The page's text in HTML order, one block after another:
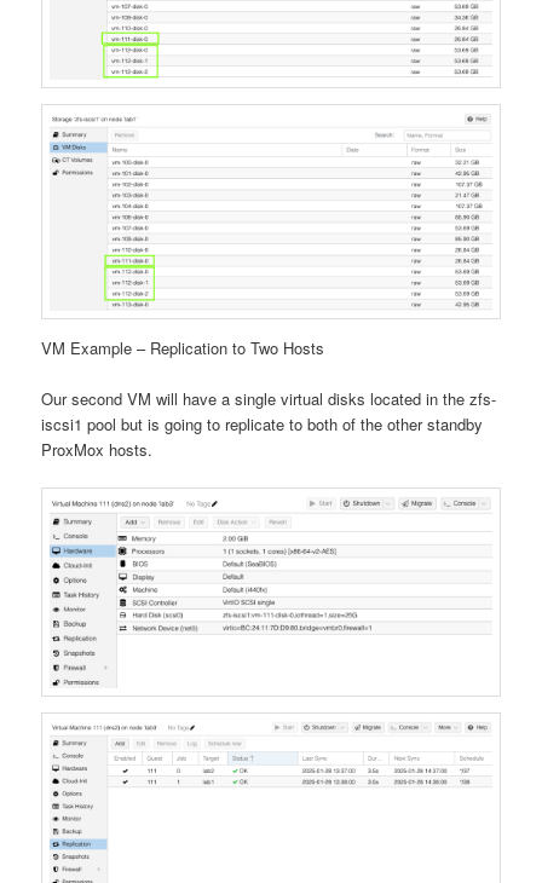
VM Example – Replication to Two Hosts
Our second VM will have a single virtual disks located in the zfs-
iscsi1 pool but is going to replicate to both of the other standby
ProxMox hosts.